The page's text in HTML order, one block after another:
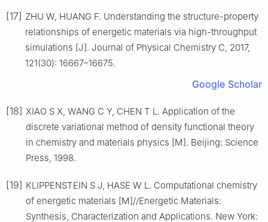
[17] ZHU W, HUANG F. Understanding the structure-property
relationships of energetic materials via high-throughput
simulations [J]. Journal of Physical Chemistry C, 2017,
121(30): 16667–16675.
Google Scholar
[18] XIAO S X, WANG C Y, CHEN T L. Application of the
discrete variational method of density functional theory
in chemistry and materials physics [M]. Beijing: Science
Press, 1998.
[19] KLIPPENSTEIN S J, HASE W L. Computational chemistry
of energetic materials [M]//Energetic Materials:
Synthesis, Characterization and Applications. New York: